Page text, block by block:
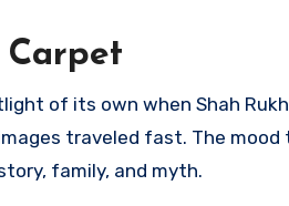
Carpet
of its own when Shah
traveled fast. The
family, and myth.